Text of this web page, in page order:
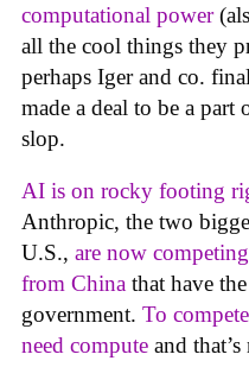
computational power
all the cool things they
perhaps Iger and co.
made a deal to be a
slop.
AI is on rocky footing
Anthropic, the two
U.S., are now
from China that have
government. To
need compute and